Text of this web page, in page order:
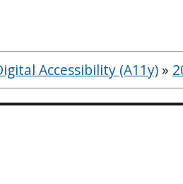
Accessibility (A11y) »